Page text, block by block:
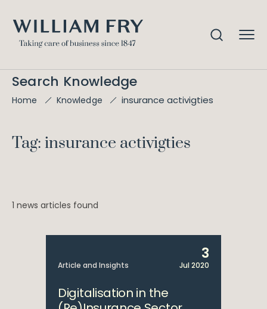
Search Knowledge
Home Knowledge insurance activigties
Tag: insurance activigties
1 news articles found
Article and Insights
3
Jul 2020
Digitalisation in the